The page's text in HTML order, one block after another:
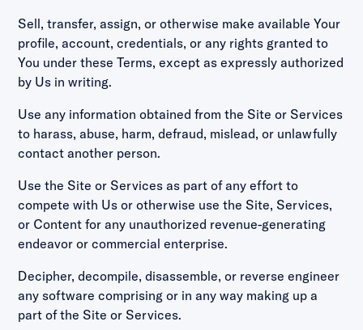
Sell, transfer, assign, or otherwise make available Your
profile, account, credentials, or any rights granted to
You under these Terms, except as expressly authorized
by Us in writing.
Use any information obtained from the Site or Services
to harass, abuse, harm, defraud, mislead, or unlawfully
contact another person.
Use the Site or Services as part of any effort to
compete with Us or otherwise use the Site, Services,
or Content for any unauthorized revenue-generating
endeavor or commercial enterprise.
Decipher, decompile, disassemble, or reverse engineer
any software comprising or in any way making up a
part of the Site or Services.